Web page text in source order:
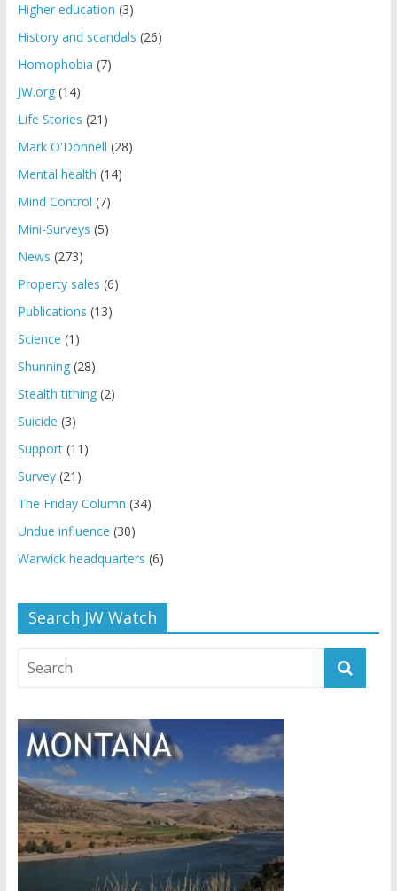
Higher education (3)
History and scandals (26)
Homophobia (7)
JW.org(14)
Life Stories (21)
Mark O'Donnell (28)
Mental health (14)
Mind Control (7)
Mini-Surveys (5)
News (273)
Property sales (6)
Publications (13)
Science (1)
Shunning(28)
Stealth tithing(2)
Suicide (3)
Support(11)
Survey(21)
The Friday Column (34)
Undue influence (30)
Warwick headquarters (6)
Search JW Watch